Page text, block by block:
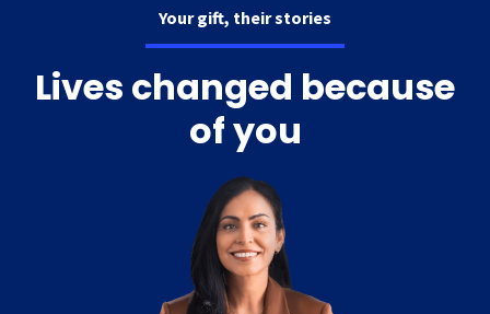
Your gift, their stories
Lives changed because
of you